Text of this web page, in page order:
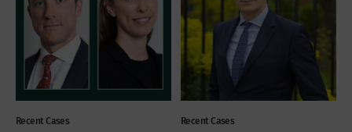
Recent Cases Recent Cases